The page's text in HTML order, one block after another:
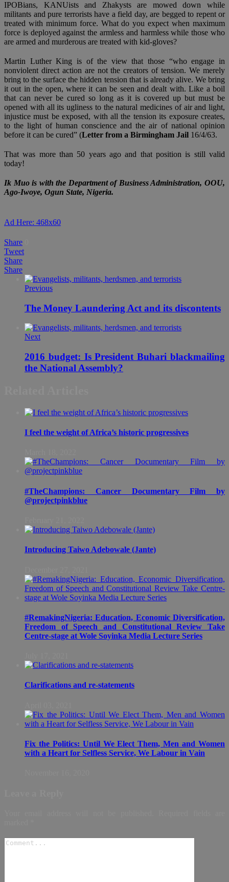
IPOBians, KANUists and Zhakysts are mowed down while
militants and pure terrorists have a field day, are begged to repent or
treated with minimum force. What do you expect when maximum
force is deployed against the armless and harmless while those who
are armed and murderous are treated with kid-gloves?
Martin Luther King is of the view that those “who engage in
nonviolent direct action are not the creators of tension. We merely
bring to the surface the hidden tension that is already alive. We bring
it out in the open, where it can be seen and dealt with. Like a boil
that can never be cured so long as it is covered up but must be
opened with all its ugliness to the natural medicines of air and light,
injustice must be exposed, with all the tension its exposure creates,
to the light of human conscience and the air of national opinion
before it can be cured” (Letter from a Birmingham Jail 16/4/63.
That was more than 50 years ago and that position is still valid
today!
Ik Muo is with the Department of Business Administration, OOU,
Ago-Iwoye, Ogun State, Nigeria.
Ad Here: 468x60
Share
Tweet
Share
Share
Previous
The Money Laundering Act and its discontents
Next
2016 budget: Is President Buhari blackmailing
the National Assembly?
I feel the weight of Africa’s historic progressives
#TheChampions: Cancer Documentary Film by
@projectpinkblue
Introducing Taiwo Adebowale (Jante)
#RemakingNigeria: Education, Economic Diversification,
Freedom of Speech and Constitutional Review Take
Centre-stage at Wole Soyinka Media Lecture Series
Clarifications and re-statements
Fix the Politics: Until We Elect Them, Men and Women
with a Heart for Selfless Service, We Labour in Vain